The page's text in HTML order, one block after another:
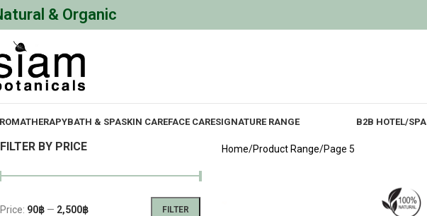
& Organic
BATH & SPASKIN CAREFACE CARESIGNATURE RANGE B2B HOTEL/SPA
FILTER BY PRICE
FILTER
Price: 90฿ — 2,500฿
Home Product Range Page 5